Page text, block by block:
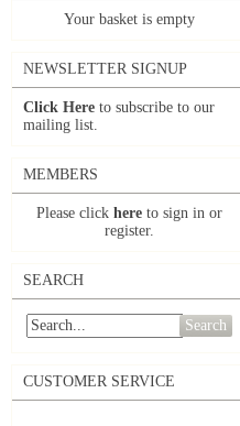
Your basket is empty
NEWSLETTER SIGNUP
Click Here to subscribe to our
mailing list.
MEMBERS
Please click here to sign in or
register.
SEARCH
Search
CUSTOMER SERVICE